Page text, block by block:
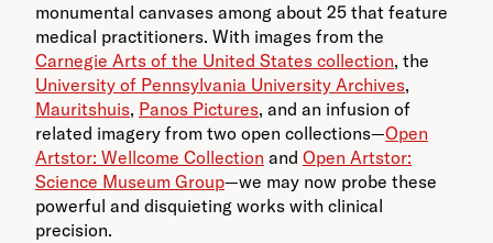
monumental canvases among about 25 that feature
medical practitioners. With images from the
Carnegie Arts of the United States collection, the
University of Pennsylvania University Archives,
Mauritshuis, Panos Pictures, and an infusion of
related imagery from two open collections—Open
Artstor: Wellcome Collection and Open Artstor:
Science Museum Group—we may now probe these
powerful and disquieting works with clinical
precision.